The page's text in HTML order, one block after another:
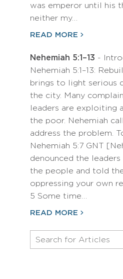
was emperor until his
neither my…
READ MORE
Nehemiah 5:1–13 -
Nehemiah 5:1–13:
brings to light serious
the city. Many
leaders are exploiting
the poor. Nehemiah
address the problem.
Nehemiah 5:7 GNT
denounced the
the people and told
oppressing your own
5 Some time…
READ MORE